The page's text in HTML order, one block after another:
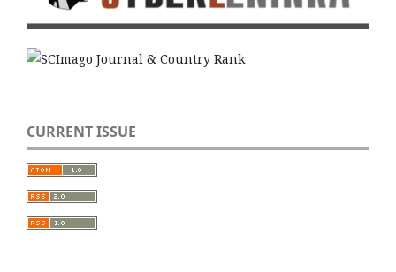
CURRENT ISSUE